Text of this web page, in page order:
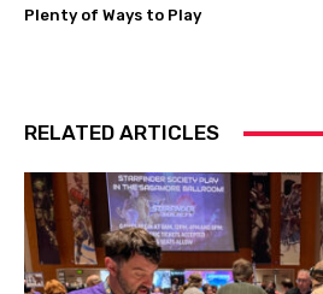
Plenty of Ways to Play
RELATED ARTICLES